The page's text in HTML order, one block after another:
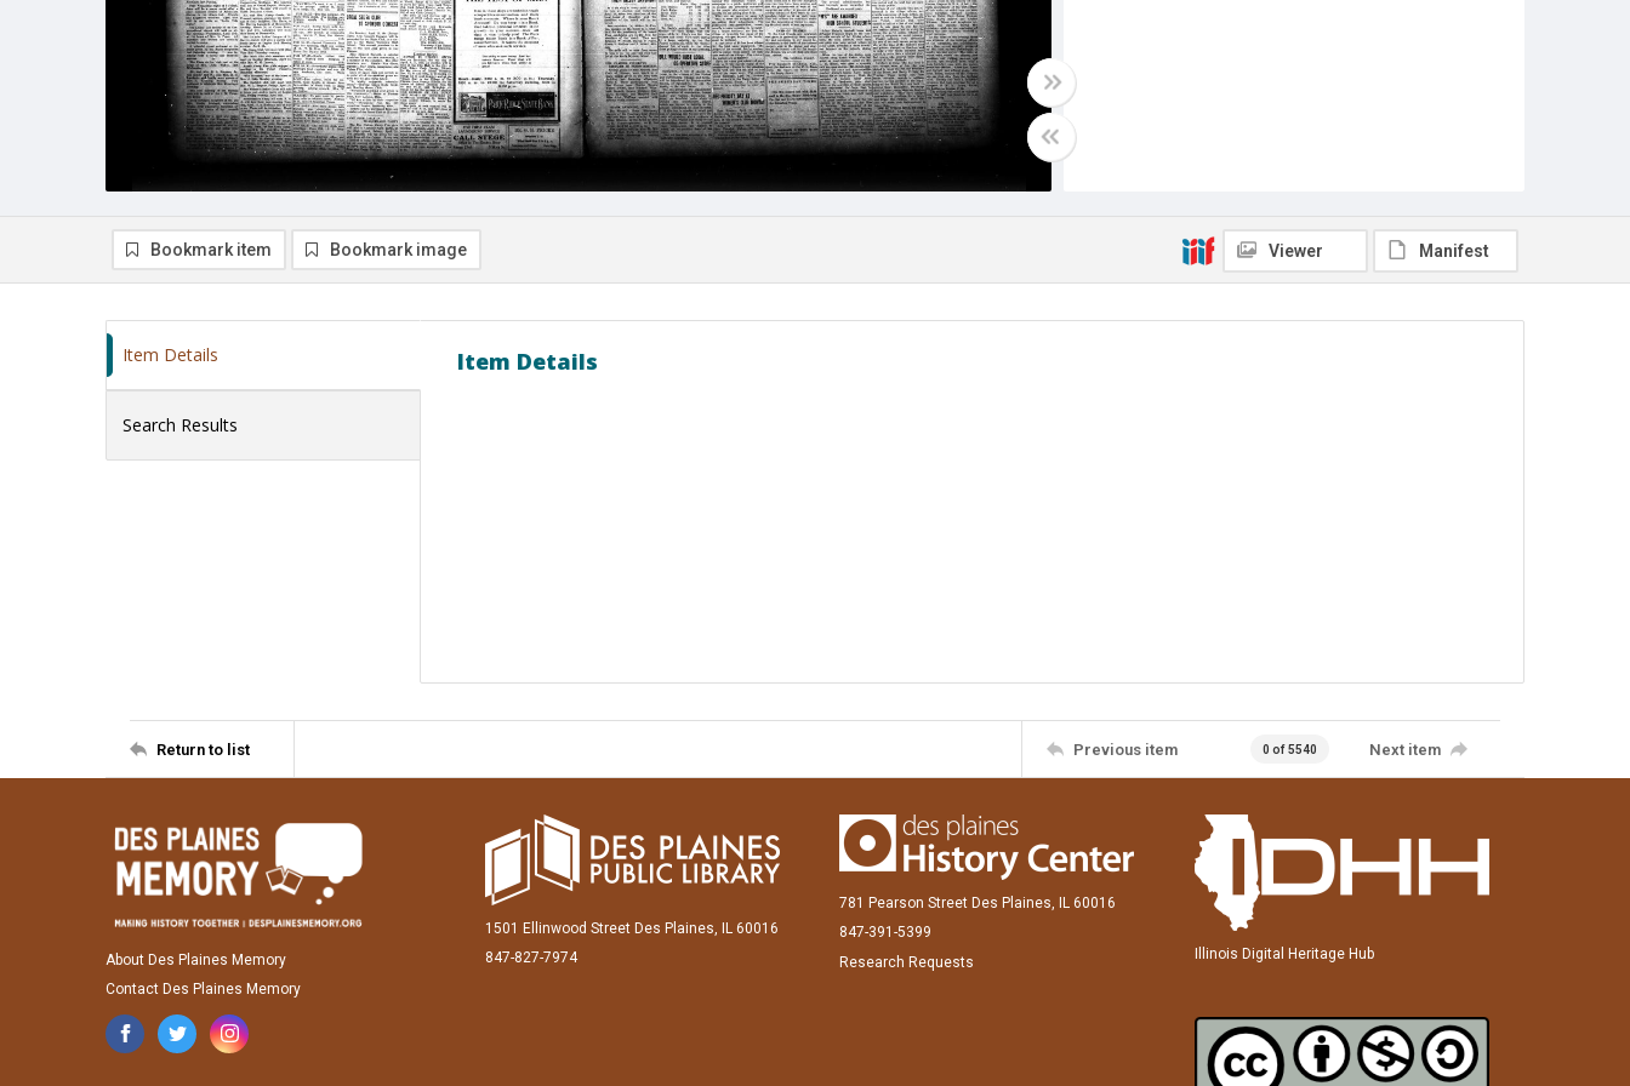
Bookmark item Bookmark image Viewer Manifest
Item Details
Search Results
Item Details
Return to list Previous item 0 of 5540 Next item
About Des Plaines Memory
Contact Des Plaines Memory
1501 Ellinwood Street Des Plaines, IL 60016
847-827-7974
781 Pearson Street Des Plaines, IL 60016
847-391-5399
Research Requests
Illinois Digital Heritage Hub